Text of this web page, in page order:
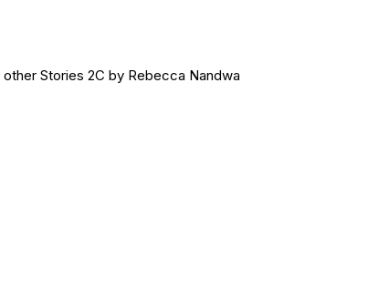
Stories 2C by Rebecca Nandwa